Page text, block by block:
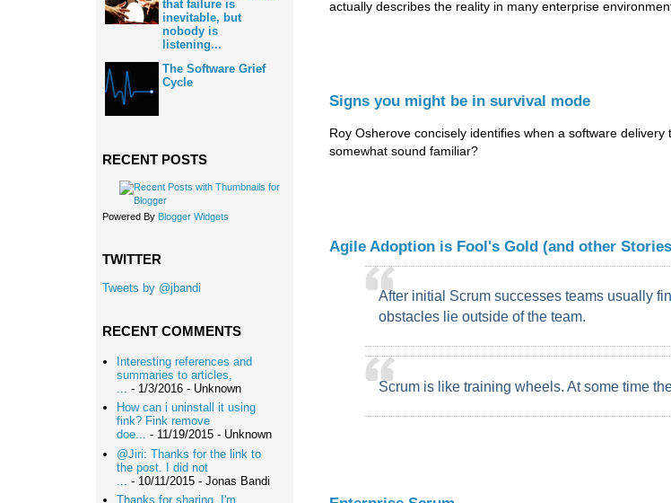
actually describes the reality in many enterprise
Signs you might be in survival mode
Roy Osherove concisely identifies when a software
somewhat sound familiar?
Agile Adoption is Fool's Gold (and other
After initial Scrum successes teams usually
obstacles lie outside of the team.
Scrum is like training wheels. At some time
that failure is
inevitable, but
nobody is
listening...
The Software Grief
Cycle
RECENT POSTS
Powered By Blogger Widgets
TWITTER
Tweets by @jbandi
RECENT COMMENTS
Interesting references and
summaries to articles,
- 1/3/2016 - Unknown
How can i uninstall it using
fink? Fink remove
doe... - 11/19/2015 - Unknown
@Jiri: Thanks for the link to
the post. I did not
- 10/11/2015 - Jonas Bandi
Thanks for sharing. I'm